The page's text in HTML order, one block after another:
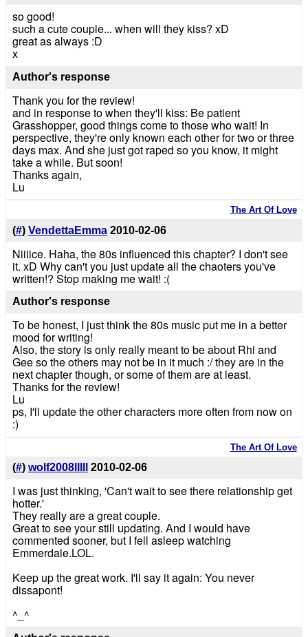
so good!
such a cute couple... when will they kiss? xD
great as always :D
x
Author's response
Thank you for the review!
and in response to when they'll kiss: Be patient
Grasshopper, good things come to those who wait! In
perspective, they're only known each other for two or three
days max. And she just got raped so you know, it might
take a while. But soon!
Thanks again,
Lu
The Art Of Love
(#) VendettaEmma 2010-02-06
Niiiice. Haha, the 80s influenced this chapter? I don't see
it. xD Why can't you just update all the chaoters you've
written!? Stop making me wait! :(
Author's response
To be honest, I just think the 80s music put me in a better
mood for writing!
Also, the story is only really meant to be about Rhi and
Gee so the others may not be in it much :/ they are in the
next chapter though, or some of them are at least.
Thanks for the review!
Lu
ps, I'll update the other characters more often from now on
:)
The Art Of Love
(#) wolf2008lllll 2010-02-06
I was just thinking, 'Can't wait to see there relationship get
hotter.'
They really are a great couple.
Great to see your still updating. And I would have
commented sooner, but I fell asleep watching
Emmerdale.LOL.
Keep up the great work. I'll say it again: You never
dissapont!
^_^